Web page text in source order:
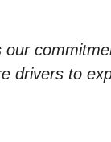
our
drivers to